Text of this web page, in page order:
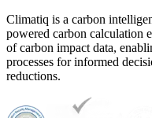
Climatiq is a carbon
powered carbon calculation
of carbon impact data,
processes for informed
reductions.